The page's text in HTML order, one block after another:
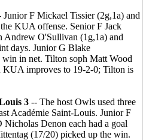
Junior F Mickael Tissier (2g,1a) and
KUA offense. Senior F Jack
Andrew O'Sullivan (1g,1a) and
days. Junior G Blake
in net. Tilton soph Matt Wood
KUA improves to 19-2-0; Tilton is
3 -- The host Owls used three
Académie Saint-Louis. Junior F
Denon each had a goal
(17/20) picked up the win.